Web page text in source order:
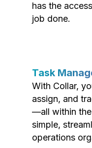
has the
job done.
Task
With Collar,
assign, and
—all within the
simple,
operations